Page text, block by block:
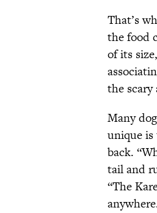
That’s
the food
of its
the
Many
unique is
back.
tail and
“The